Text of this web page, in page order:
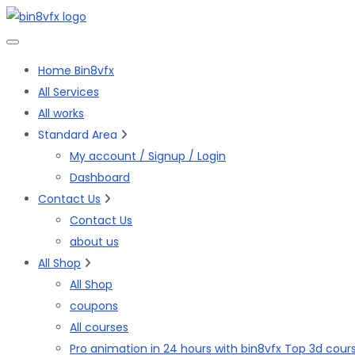
Skip
to
content
Home Bin8vfx
All Services
All works
Standard Area
My account / Signup / Login
Dashboard
Contact Us
Contact Us
about us
All Shop
All Shop
coupons
All courses
Pro animation in 24 hours with bin8vfx Top 3d